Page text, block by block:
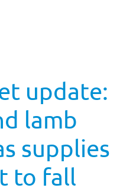
update:
lamb
supplies
to fall